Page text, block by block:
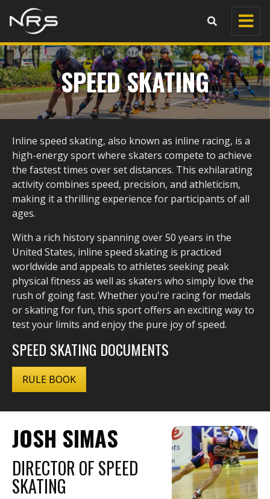
SPEED SKATING
Inline speed skating, also known as inline racing, is a
high-energy sport where skaters compete to achieve
the fastest times over set distances. This exhilarating
activity combines speed, precision, and athleticism,
making it a thrilling experience for participants of all
ages.
With a rich history spanning over 50 years in the
United States, inline speed skating is practiced
worldwide and appeals to athletes seeking peak
physical fitness as well as skaters who simply love the
rush of going fast. Whether you're racing for medals
or skating for fun, this sport offers an exciting way to
test your limits and enjoy the pure joy of speed.
SPEED SKATING DOCUMENTS
RULE BOOK
JOSH SIMAS
DIRECTOR OF SPEED
SKATING